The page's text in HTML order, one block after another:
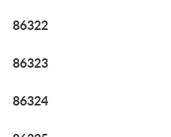
86322
86323
86324